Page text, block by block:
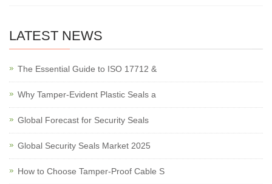
LATEST NEWS
The Essential Guide to ISO 17712 &
Why Tamper-Evident Plastic Seals a
Global Forecast for Security Seals
Global Security Seals Market 2025
How to Choose Tamper-Proof Cable S